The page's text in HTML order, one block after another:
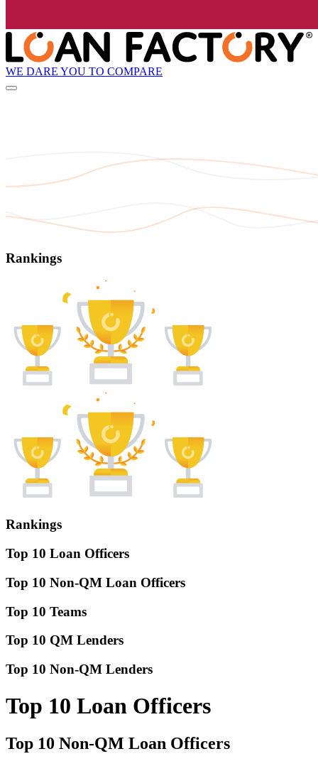
WE DARE YOU TO COMPARE
Rankings
Rankings
Top 10 Loan Officers
Top 10 Non-QM Loan Officers
Top 10 Teams
Top 10 QM Lenders
Top 10 Non-QM Lenders
Top 10 Loan Officers
Top 10 Non-QM Loan Officers